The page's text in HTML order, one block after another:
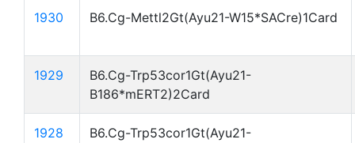
1930 B6.Cg-Mettl2Gt(Ayu21-W15*SACre)1Card
1929
B6.Cg-Trp53cor1Gt(Ayu21-
B186*mERT2)2Card
1928
B6.Cg-Trp53cor1Gt(Ayu21-